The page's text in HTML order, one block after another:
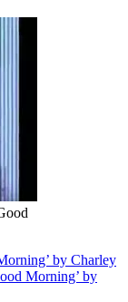
by Charley
Morning’ by